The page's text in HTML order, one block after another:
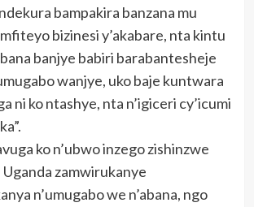
bampakira banzana mu
bizinesi y’akabare, nta kintu
banjye babiri barabantesheje
wanjye, uko baje kuntwara
ni ko ntashye, nta n’igiceri cy’icumi
ko n’ubwo inzego zishinzwe
zamwirukanye
n’umugabo we n’abana, ngo